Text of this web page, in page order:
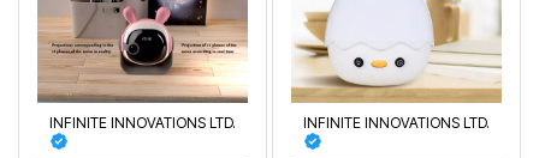
INFINITE INNOVATIONS LTD. INFINITE INNOVATIONS LTD.